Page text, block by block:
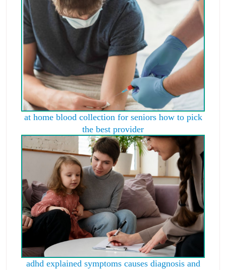
at home blood collection for seniors how to pick
the best provider
adhd explained symptoms causes diagnosis and